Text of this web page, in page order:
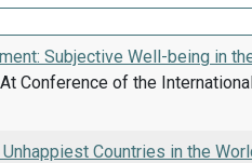
Subjective Well-being in
Conference of the
Countries in the